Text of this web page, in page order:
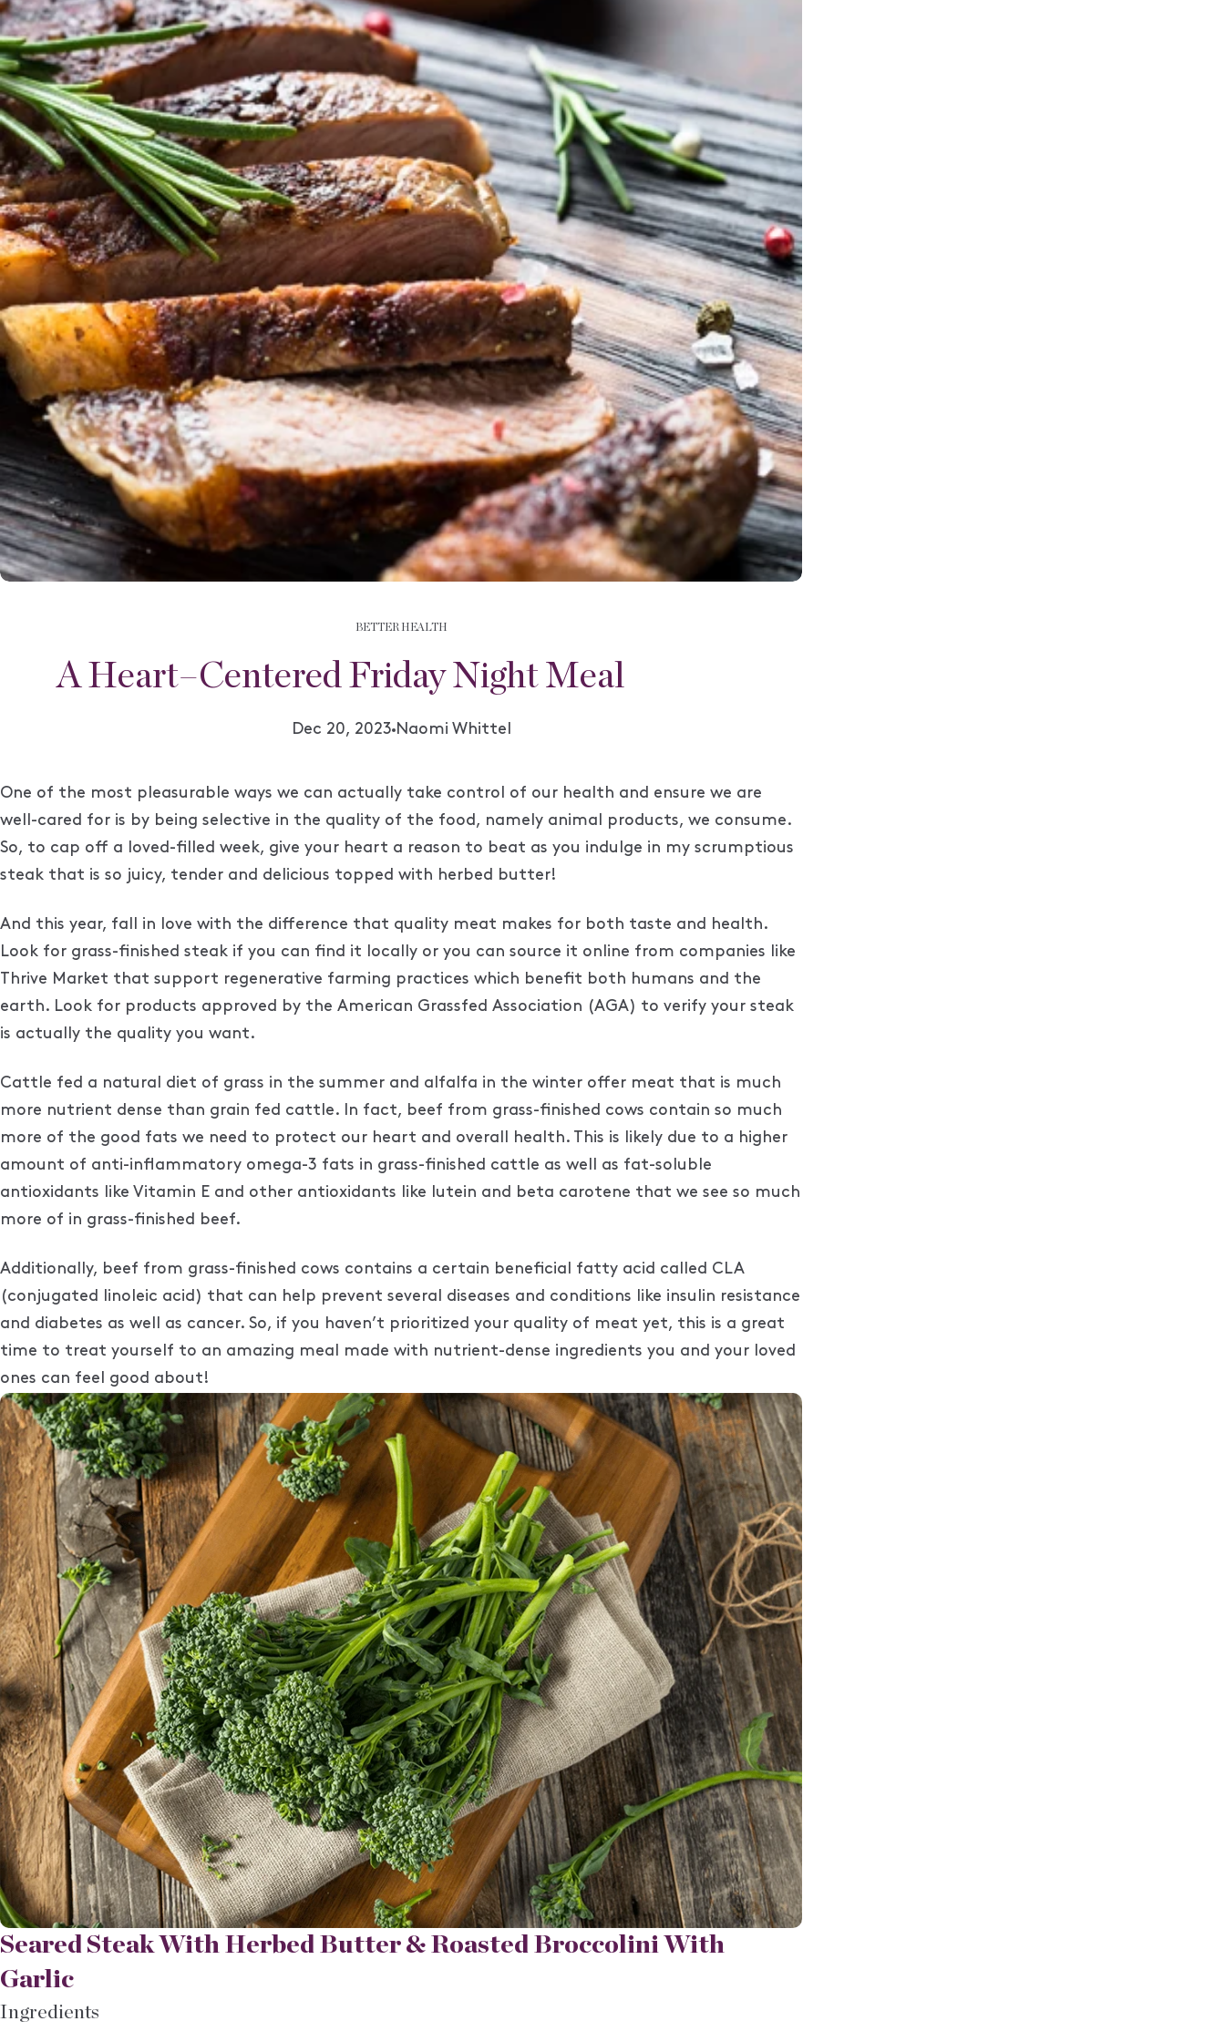
BETTER HEALTH
A Heart–Centered Friday Night Meal
Dec 20, 2023Author:
Naomi Whittel
One of the most pleasurable ways we can actually take control of our health and ensure we are
well-cared for is by being selective in the quality of the food, namely animal products, we consume.
So, to cap off a loved-filled week, give your heart a reason to beat as you indulge in my scrumptious
steak that is so juicy, tender and delicious topped with herbed butter!
And this year, fall in love with the difference that quality meat makes for both taste and health.
Look for grass-finished steak if you can find it locally or you can source it online from companies like
Thrive Market that support regenerative farming practices which benefit both humans and the
earth. Look for products approved by the American Grassfed Association (AGA) to verify your steak
is actually the quality you want.
Cattle fed a natural diet of grass in the summer and alfalfa in the winter offer meat that is much
more nutrient dense than grain fed cattle. In fact, beef from grass-finished cows contain so much
more of the good fats we need to protect our heart and overall health. This is likely due to a higher
amount of anti-inflammatory omega-3 fats in grass-finished cattle as well as fat-soluble
antioxidants like Vitamin E and other antioxidants like lutein and beta carotene that we see so much
more of in grass-finished beef.
Additionally, beef from grass-finished cows contains a certain beneficial fatty acid called CLA
(conjugated linoleic acid) that can help prevent several diseases and conditions like insulin resistance
and diabetes as well as cancer. So, if you haven’t prioritized your quality of meat yet, this is a great
time to treat yourself to an amazing meal made with nutrient-dense ingredients you and your loved
ones can feel good about!
Seared Steak With Herbed Butter & Roasted Broccolini With
Garlic
Ingredients